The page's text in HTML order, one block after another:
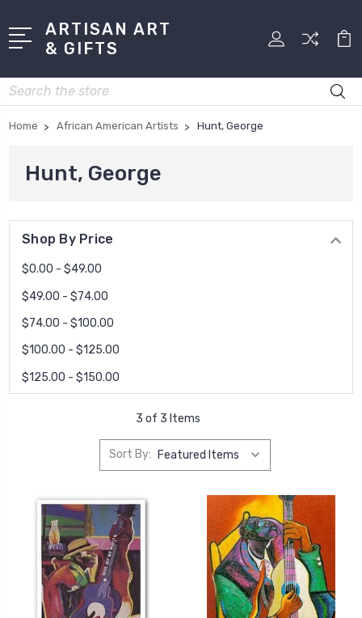
ARTISAN ART
& GIFTS
Search
Home African American Artists Hunt, George
Hunt, George
Shop By Price
$0.00 - $49.00
$49.00 - $74.00
$74.00 - $100.00
$100.00 - $125.00
$125.00 - $150.00
3 of 3 Items
Sort By: